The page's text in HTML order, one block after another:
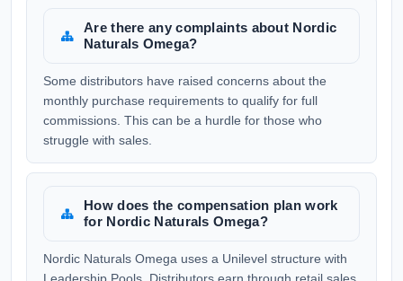
Are there any complaints about Nordic
Naturals Omega?
Some distributors have raised concerns about the
monthly purchase requirements to qualify for full
commissions. This can be a hurdle for those who
struggle with sales.
How does the compensation plan work
for Nordic Naturals Omega?
Nordic Naturals Omega uses a Unilevel structure with